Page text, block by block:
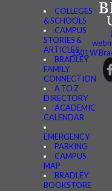
COLLEGES
& SCHOOLS
CAMPUS
STORIES &
ARTICLES
BRADLEY
FAMILY
CONNECTION
A TO Z
DIRECTORY
ACADEMIC
CALENDAR
EMERGENCY
PARKING
CAMPUS
MAP
BRADLEY
BOOKSTORE
1501 W